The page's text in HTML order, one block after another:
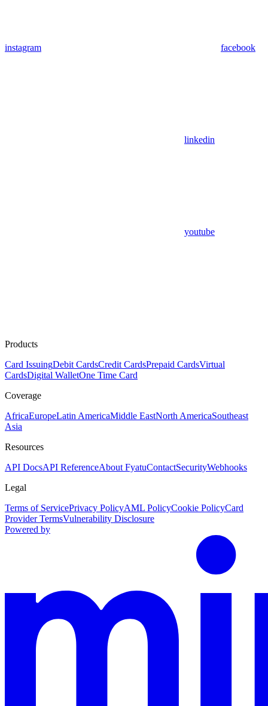
instagram facebook
linkedin
youtube
Products
Card IssuingDebit CardsCredit CardsPrepaid CardsVirtual
CardsDigital WalletOne Time Card
Coverage
AfricaEuropeLatin AmericaMiddle EastNorth AmericaSoutheast
Asia
Resources
API DocsAPI ReferenceAbout FyatuContactSecurityWebhooks
Legal
Terms of ServicePrivacy PolicyAML PolicyCookie PolicyCard
Provider TermsVulnerability Disclosure
Powered by